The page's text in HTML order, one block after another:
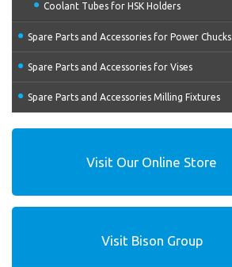
Coolant Tubes for HSK Holders
Spare Parts and Accessories for Power Chucks
Spare Parts and Accessories for Vises
Spare Parts and Accessories Milling Fixtures
Visit Our Online Store
Visit Bison Group